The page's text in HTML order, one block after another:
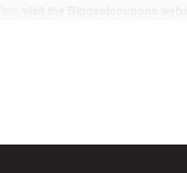
In the small window, the discount
When you proceed to checkout,